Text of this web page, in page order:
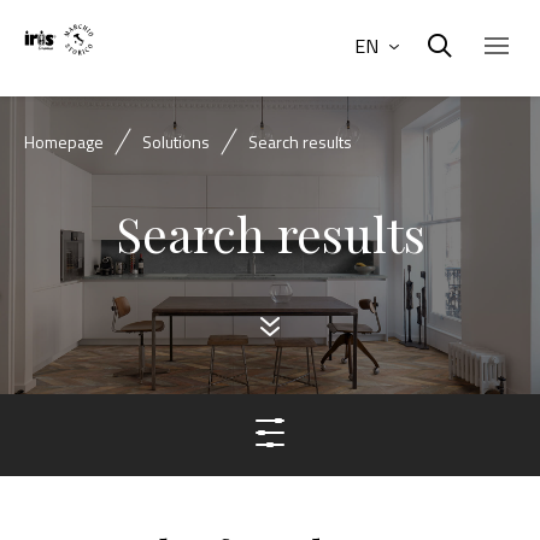
EN
Homepage Solutions Search results
Search results